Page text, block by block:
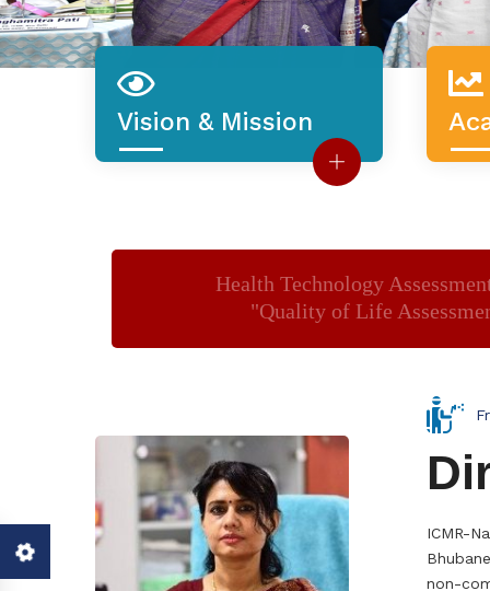
Vision & Mission
Health Technology
"Quality of Life
ICMR-
non-